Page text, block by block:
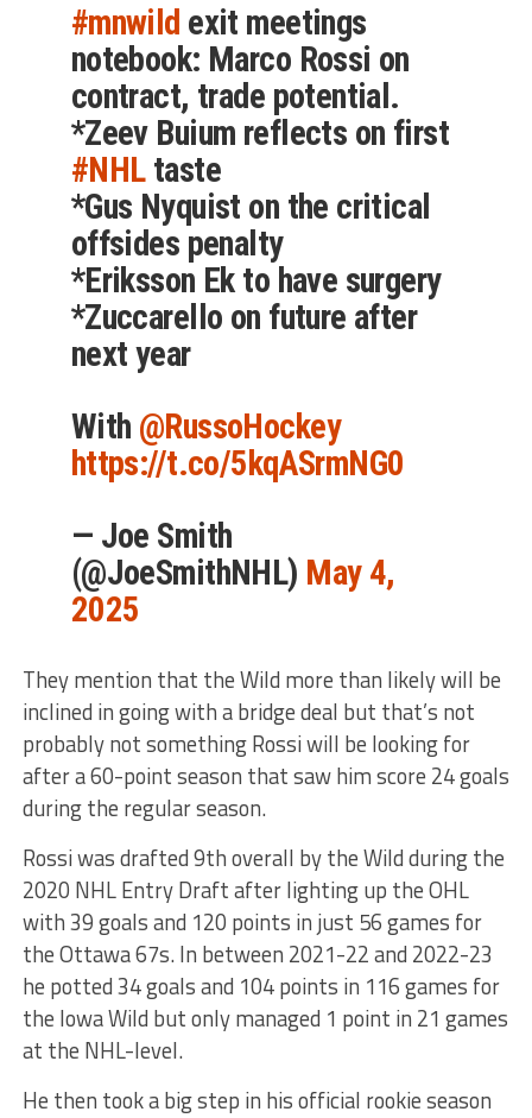
#mnwild exit meetings
notebook: Marco Rossi on
contract, trade potential.
*Zeev Buium reflects on first
#NHLtaste
*Gus Nyquist on the critical
offsides penalty
*Eriksson Ek to have surgery
*Zuccarello on future after
next year
With @RussoHockey
https://t.co/5kqASrmNG0
— Joe Smith
(@JoeSmithNHL) May 4,
2025
They mention that the Wild more than likely will be
inclined in going with a bridge deal but that’s not
probably not something Rossi will be looking for
after a 60-point season that saw him score 24 goals
during the regular season.
Rossi was drafted 9th overall by the Wild during the
2020 NHL Entry Draft after lighting up the OHL
with 39 goals and 120 points in just 56 games for
the Ottawa 67s. In between 2021-22 and 2022-23
he potted 34 goals and 104 points in 116 games for
the Iowa Wild but only managed 1 point in 21 games
at the NHL-level.
He then took a big step in his official rookie season